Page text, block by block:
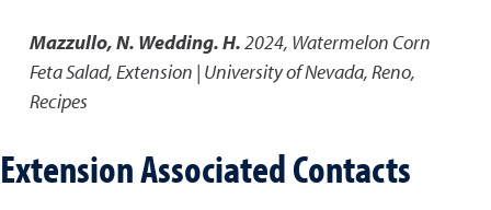
Mazzullo, N. Wedding. H.2024, Watermelon Corn
Feta Salad,Extension | University of Nevada, Reno,
Recipes
Extension Associated Contacts